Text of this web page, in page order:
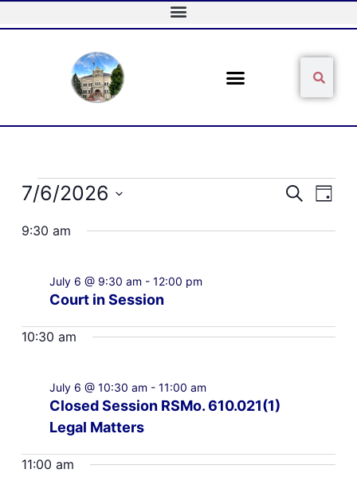
to
Events
for
6,
Events
SearchEvent
Day
7/6/2026
date.
9:30 am
Court in Session
July 6 @ 9:30 am - 12:00 pm
10:30 am
Closed Session RSMo. 610.021(1)
Legal Matters
July 6 @ 10:30 am - 11:00 am
11:00 am